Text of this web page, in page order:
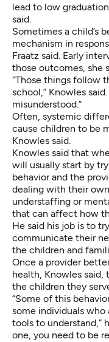
lead to low
said.
Sometimes a child’s
mechanism in
Fraatz said. Early
those outcomes, she
“Those things follow
school,” Knowles said.
misunderstood.”
Often, systemic
cause children to be
Knowles said.
Knowles said that
will usually start by
behavior and the
dealing with their
understaffing or
that can affect how
He said his job is to
communicate their
the children and
Once a provider
health, Knowles
the children they
“Some of this
some individuals
tools to understand,”
one, you need to be